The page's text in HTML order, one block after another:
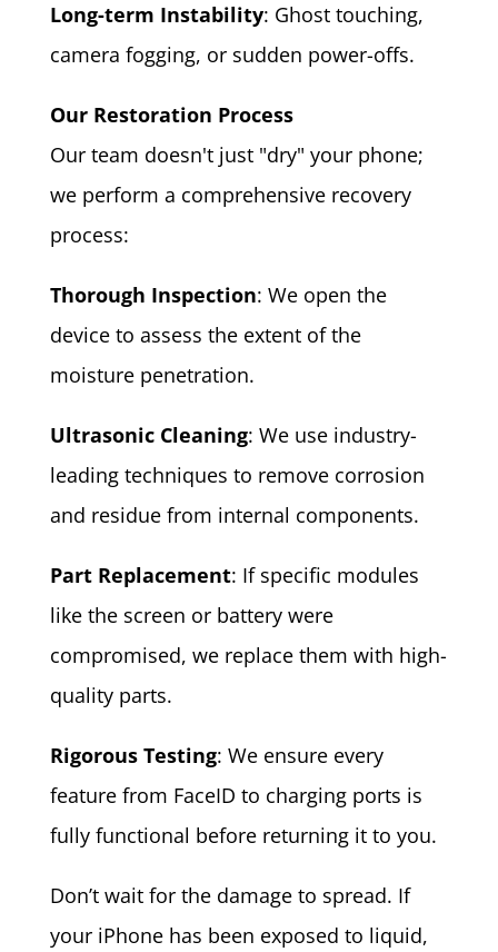
Long-term Instability: Ghost touching,
camera fogging, or sudden power-offs.
Our Restoration Process
Our team doesn't just "dry" your phone;
we perform a comprehensive recovery
process:
Thorough Inspection: We open the
device to assess the extent of the
moisture penetration.
Ultrasonic Cleaning: We use industry-
leading techniques to remove corrosion
and residue from internal components.
Part Replacement: If specific modules
like the screen or battery were
compromised, we replace them with high-
quality parts.
Rigorous Testing: We ensure every
feature from FaceID to charging ports is
fully functional before returning it to you.
Don’t wait for the damage to spread. If
your iPhone has been exposed to liquid,